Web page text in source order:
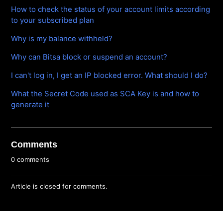
How to check the status of your account limits according
to your subscribed plan
Why is my balance withheld?
Why can Bitsa block or suspend an account?
I can't log in, I get an IP blocked error. What should I do?
What the Secret Code used as SCA Key is and how to
generate it
Comments
0 comments
Article is closed for comments.